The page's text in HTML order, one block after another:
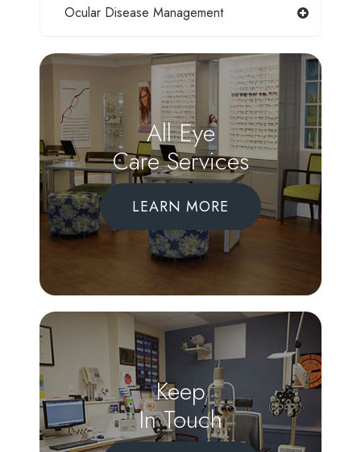
Ocular Disease Management
All Eye
Care Services
LEARN MORE
Keep
In Touch